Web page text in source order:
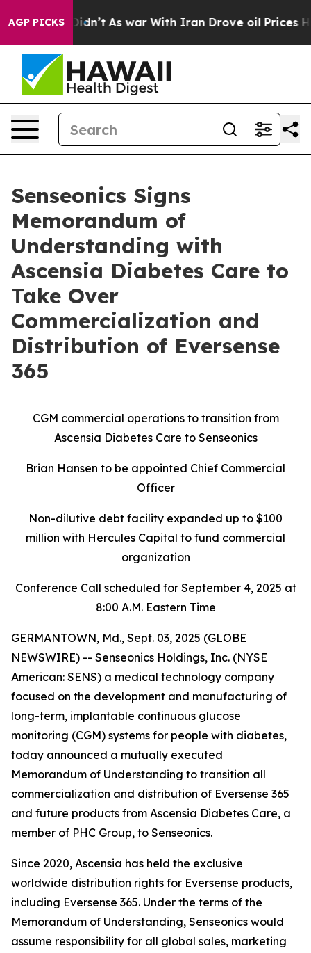
AGP PICKS
Didn’t As war With Iran Drove oil Prices Higher,
Senseonics Signs
Memorandum of
Understanding with
Ascensia Diabetes Care to
Take Over
Commercialization and
Distribution of Eversense
365
CGM commercial operations to transition from
Ascensia Diabetes Care to Senseonics
Brian Hansen to be appointed Chief Commercial
Officer
Non-dilutive debt facility expanded up to $100
million with Hercules Capital to fund commercial
organization
Conference Call scheduled for September 4, 2025 at
8:00 A.M. Eastern Time
GERMANTOWN, Md., Sept. 03, 2025 (GLOBE
NEWSWIRE) -- Senseonics Holdings, Inc. (NYSE
American: SENS) a medical technology company
focused on the development and manufacturing of
long-term, implantable continuous glucose
monitoring (CGM) systems for people with diabetes,
today announced a mutually executed
Memorandum of Understanding to transition all
commercialization and distribution of Eversense 365
and future products from Ascensia Diabetes Care, a
member of PHC Group, to Senseonics.
Since 2020, Ascensia has held the exclusive
worldwide distribution rights for Eversense products,
including Eversense 365. Under the terms of the
Memorandum of Understanding, Senseonics would
assume responsibility for all global sales, marketing